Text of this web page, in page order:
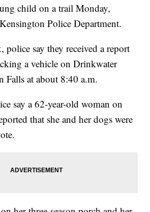
child on a trail Monday,
Police Department.
police say they received a report
a vehicle on Drinkwater
Falls at about 8:40 a.m.
say a 62-year-old woman on
that she and her dogs were